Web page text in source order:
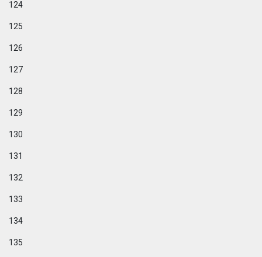
124
125
126
127
128
129
130
131
132
133
134
135